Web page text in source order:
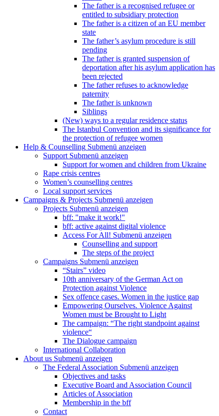
The father is a recognised refugee or
entitled to subsidiary protection
The father is a citizen of an EU member
state
The father’s asylum procedure is still
pending
The father is granted suspension of
deportation after his asylum application has
been rejected
The father refuses to acknowledge
paternity
The father is unknown
Siblings
(New) ways to a regular residence status
The Istanbul Convention and its significance for
the protection of refugee women
Help & Counselling Submenü anzeigen
Support Submenü anzeigen
Support for women and children from Ukraine
Rape crisis centres
Women’s counselling centres
Local support services
Campaigns & Projects Submenü anzeigen
Projects Submenü anzeigen
bff: "make it work!"
bff: active against digital violence
Access For All! Submenü anzeigen
Counselling and support
The steps of the project
Campaigns Submenü anzeigen
“Stairs” video
10th anniversary of the German Act on
Protection against Violence
Sex offence cases. Women in the justice gap
Empowering Ourselves. Violence Against
Women must be Brought to Light
The campaign: “The right standpoint against
violence“
The Dialogue campaign
International Collaboration
About us Submenü anzeigen
The Federal Association Submenü anzeigen
Objectives and tasks
Executive Board and Association Council
Articles of Association
Membership in the bff
Contact